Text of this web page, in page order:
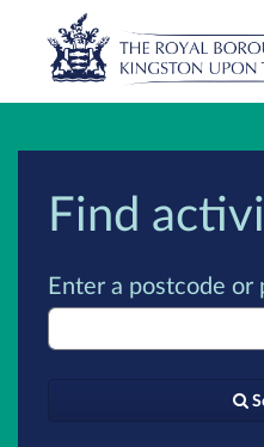
Find
Enter a postcode or